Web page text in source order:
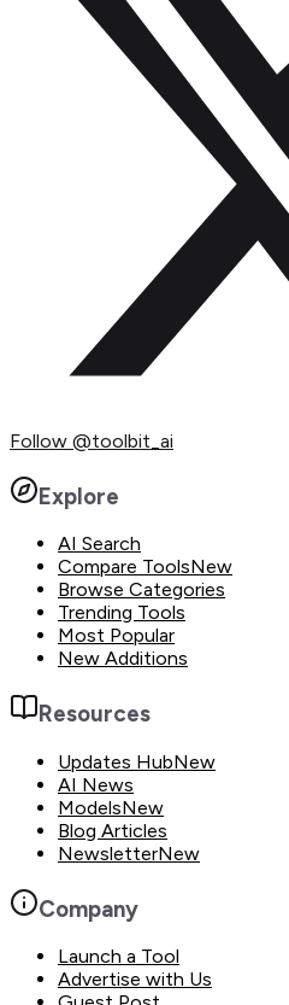
Follow @toolbit_ai
Explore
AI Search
Compare ToolsNew
Browse Categories
Trending Tools
Most Popular
New Additions
Resources
Updates HubNew
AI News
ModelsNew
Blog Articles
NewsletterNew
Company
Launch a Tool
Advertise with Us